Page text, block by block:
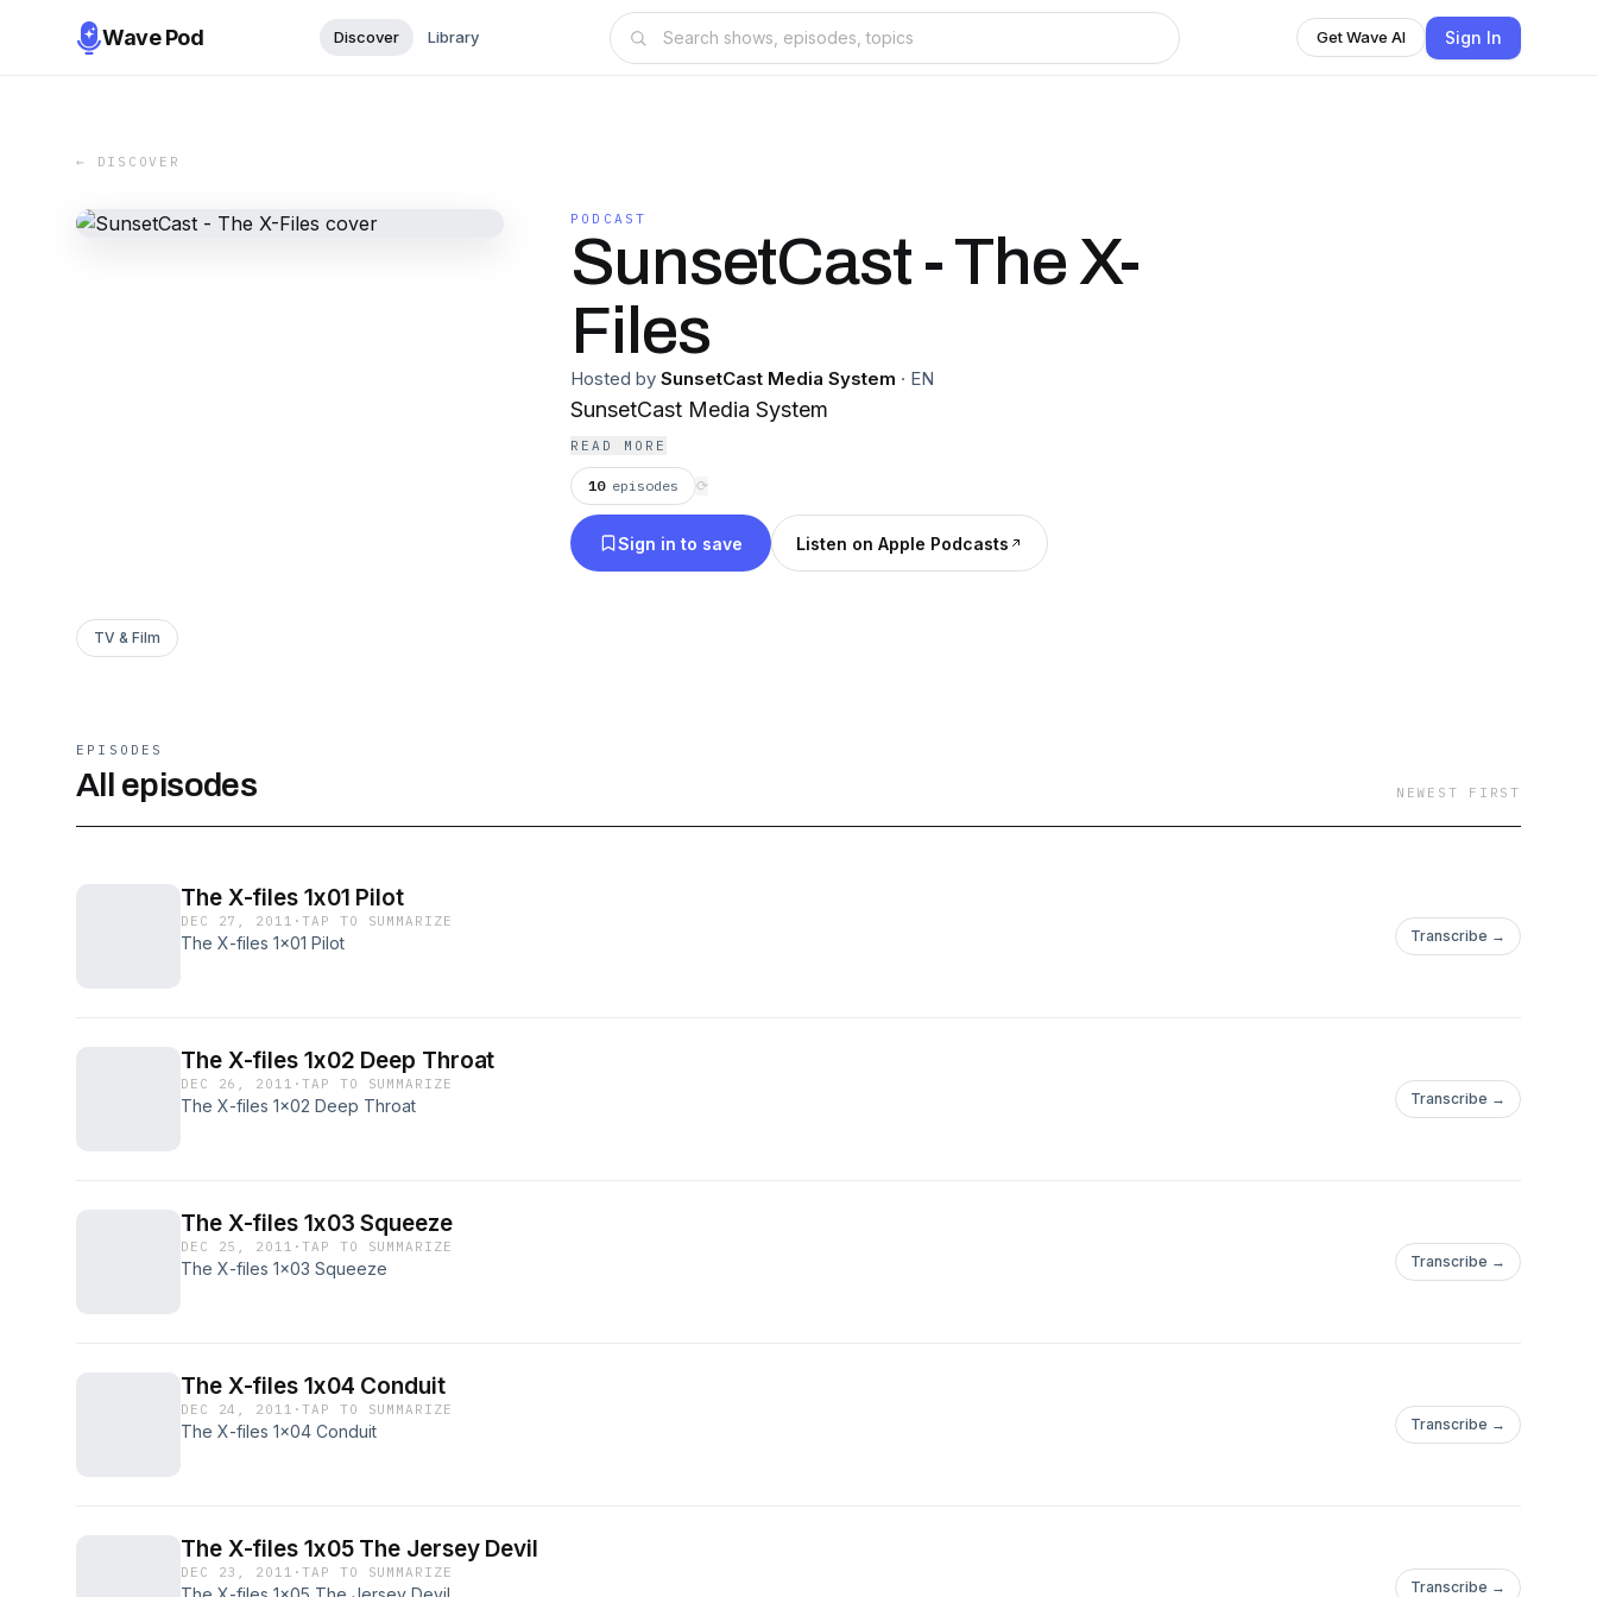
Wave Pod Discover Library Get Wave AI Sign In
← DISCOVER
PODCAST
SunsetCast - The X-
Files
Hosted by SunsetCast Media System · EN
SunsetCast Media System
READ MORE
10 episodes ⟳
Sign in to save Listen on Apple Podcasts
TV & Film
EPISODES
All episodes NEWEST FIRST
The X-files 1x01 Pilot
DEC 27, 2011 ·TAP TO SUMMARIZE
The X-files 1x01 Pilot Transcribe →
The X-files 1x02 Deep Throat
DEC 26, 2011 ·TAP TO SUMMARIZE
The X-files 1x02 Deep Throat Transcribe →
The X-files 1x03 Squeeze
DEC 25, 2011 ·TAP TO SUMMARIZE
The X-files 1x03 Squeeze Transcribe →
The X-files 1x04 Conduit
DEC 24, 2011 ·TAP TO SUMMARIZE
The X-files 1x04 Conduit Transcribe →
The X-files 1x05 The Jersey Devil
DEC 23, 2011 ·TAP TO SUMMARIZE
Transcribe →